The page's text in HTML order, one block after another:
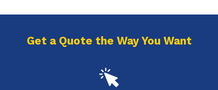
Get a Quote the Way You Want